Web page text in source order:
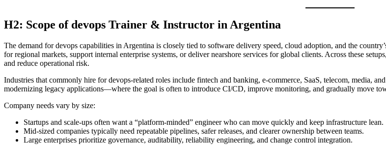
H2: Scope of devops Trainer & Instructor in Argentina
The demand for devops capabilities in Argentina is closely tied to software delivery speed, cloud adoption, and the
for regional markets, support internal enterprise systems, or deliver nearshore services for global clients. Across these
and reduce operational risk.
Industries that commonly hire for devops-related roles include fintech and banking, e-commerce, SaaS, telecom, media,
modernizing legacy applications—where the goal is often to introduce CI/CD, improve monitoring, and gradually move
Company needs vary by size:
Startups and scale-ups often want a “platform-minded” engineer who can move quickly and keep infrastructure lean.
Mid-sized companies typically need repeatable pipelines, safer releases, and clearer ownership between teams.
Large enterprises prioritize governance, auditability, reliability engineering, and change control integration.